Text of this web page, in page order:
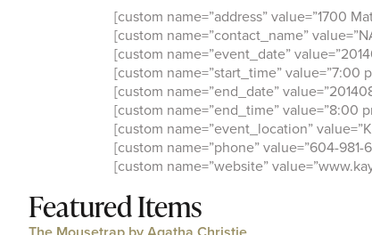
[custom name=”address” value=”1700
[custom name=”contact_name”
[custom name=”event_date”
[custom name=”start_time” value=”7:00
[custom name=”end_date”
[custom name=”end_time” value=”8:00
[custom name=”event_location”
[custom name=”phone” value=”604-981-
[custom name=”website”
Featured Items